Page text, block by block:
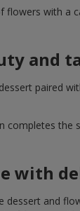
with
and
paired
with
and